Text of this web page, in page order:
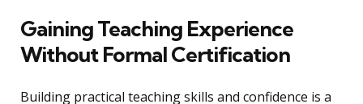
Gaining Teaching Experience
Without Formal Certification
Building practical teaching skills and confidence is a